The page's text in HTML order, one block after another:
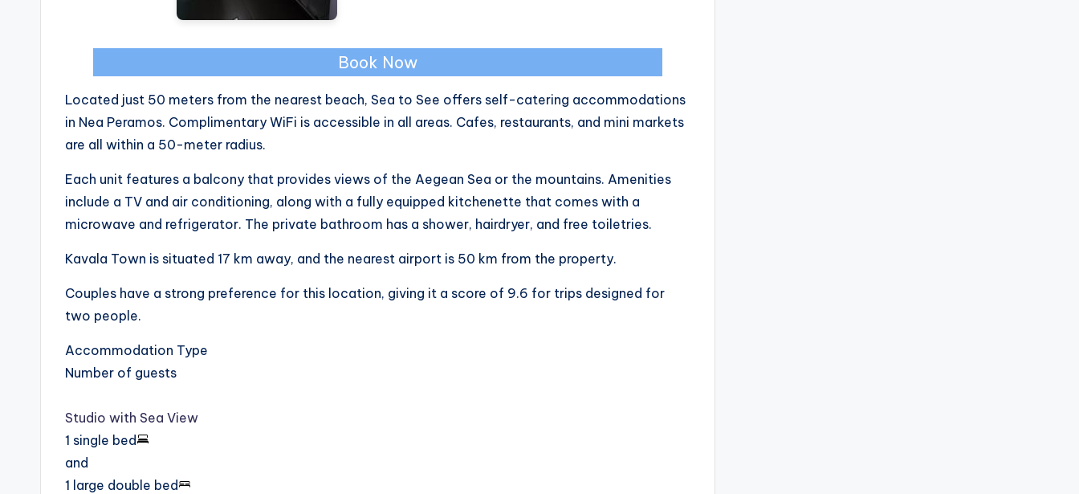
Book Now
Located just 50 meters from the nearest beach, Sea to See offers self-catering accommodations
in Nea Peramos. Complimentary WiFi is accessible in all areas. Cafes, restaurants, and mini markets
are all within a 50-meter radius.
Each unit features a balcony that provides views of the Aegean Sea or the mountains. Amenities
include a TV and air conditioning, along with a fully equipped kitchenette that comes with a
microwave and refrigerator. The private bathroom has a shower, hairdryer, and free toiletries.
Kavala Town is situated 17 km away, and the nearest airport is 50 km from the property.
Couples have a strong preference for this location, giving it a score of 9.6 for trips designed for
two people.
Accommodation Type
Number of guests
Studio with Sea View
1 single bed
and
1 large double bed